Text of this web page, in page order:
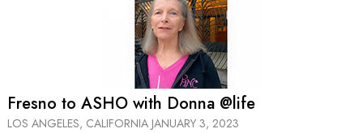
Fresno to ASHO with Donna @life
LOS ANGELES, CALIFORNIA JANUARY 3, 2023